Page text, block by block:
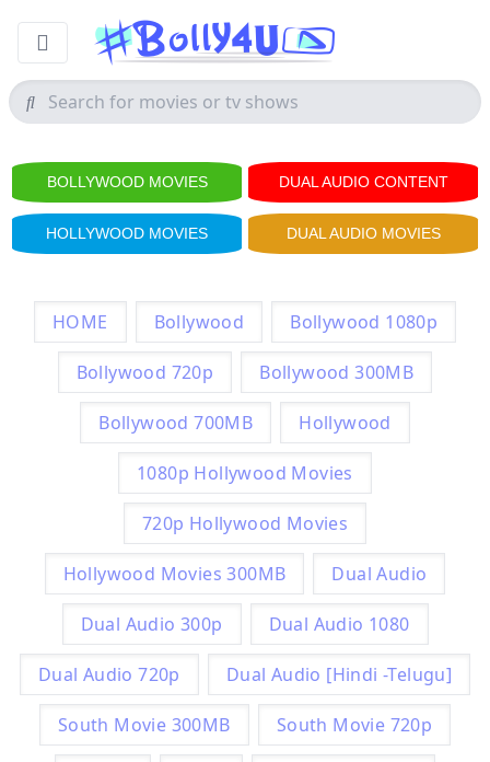
BOLLYWOOD MOVIES DUAL AUDIO CONTENT
HOLLYWOOD MOVIES DUAL AUDIO MOVIES
HOME Bollywood Bollywood 1080p
Bollywood 720p Bollywood 300MB
Bollywood 700MB Hollywood
1080p Hollywood Movies
720p Hollywood Movies
Hollywood Movies 300MB Dual Audio
Dual Audio 300p Dual Audio 1080
Dual Audio 720p Dual Audio [Hindi -Telugu]
South Movie 300MB South Movie 720p